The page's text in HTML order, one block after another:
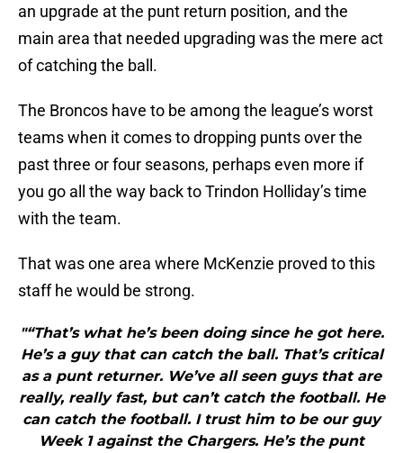
an upgrade at the punt return position, and the
main area that needed upgrading was the mere act
of catching the ball.
The Broncos have to be among the league’s worst
teams when it comes to dropping punts over the
past three or four seasons, perhaps even more if
you go all the way back to Trindon Holliday’s time
with the team.
That was one area where McKenzie proved to this
staff he would be strong.
"“That’s what he’s been doing since he got here.
He’s a guy that can catch the ball. That’s critical
as a punt returner. We’ve all seen guys that are
really, really fast, but can’t catch the football. He
can catch the football. I trust him to be our guy
Week 1 against the Chargers. He’s the punt